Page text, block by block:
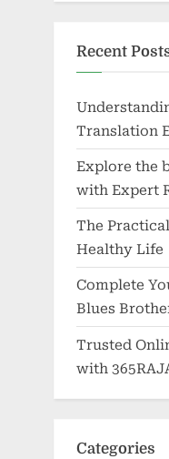
Recent
Translation
Explore the
with Expert
The
Healthy Life
Complete
Blues
Trusted
with
Categories